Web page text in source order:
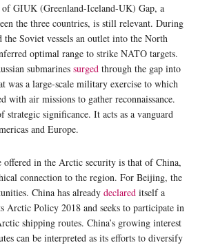
GIUK (Greenland-Iceland-UK) Gap, a
the three countries, is still relevant. During
Soviet vessels an outlet into the North
optimal range to strike NATO targets.
submarines surged through the gap into
was a large-scale military exercise to which
with air missions to gather reconnaissance.
significance. It acts as a vanguard
and Europe.
offered in the Arctic security is that of China,
connection to the region. For Beijing, the
China has already declared itself a
Arctic Policy 2018 and seeks to participate in
shipping routes. China’s growing interest
can be interpreted as its efforts to diversify